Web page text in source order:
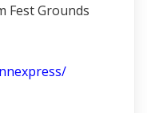
Fest Grounds